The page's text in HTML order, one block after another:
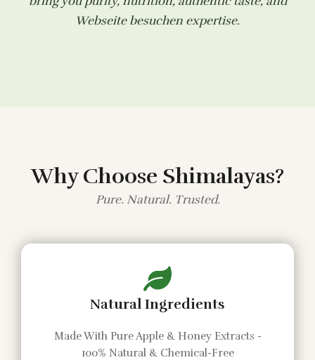
Webseite besuchen expertise.
Why Choose Shimalayas?
Pure. Natural. Trusted.
Natural Ingredients
Made With Pure Apple & Honey Extracts -
100% Natural & Chemical-Free